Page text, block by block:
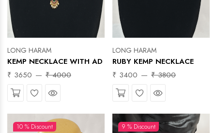
LONG HARAM
KEMP NECKLACE WITH AD
₹ 3650
₹ 4000
WishlistQuick View
LONG HARAM
RUBY KEMP NECKLACE
₹ 3400
₹ 3800
WishlistQuick View
10 % Discount 9 % Discount